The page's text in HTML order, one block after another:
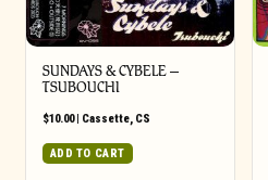
SUNDAYS & CYBELE –
TSUBOUCHI
$10.00| Cassette, CS
ADD TO CART